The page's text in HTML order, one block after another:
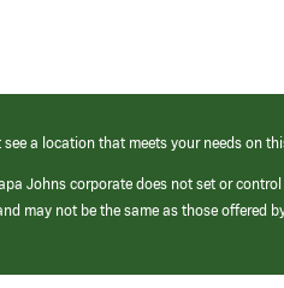
a location that meets your needs on
Johns corporate does not set or
may not be the same as those offered